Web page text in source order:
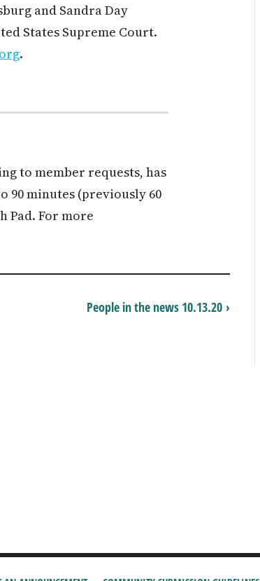
and Sandra Day
States Supreme Court.
.
to member requests, has
90 minutes (previously 60
Pad. For more
People in the news 10.13.20 ›